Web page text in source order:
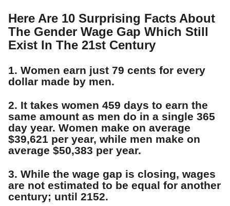
Here Are 10 Surprising Facts About
The Gender Wage Gap Which Still
Exist In The 21st Century
1. Women earn just 79 cents for every
dollar made by men.
2. It takes women 459 days to earn the
same amount as men do in a single 365
day year. Women make on average
$39,621 per year, while men make on
average $50,383 per year.
3. While the wage gap is closing, wages
are not estimated to be equal for another
century; until 2152.